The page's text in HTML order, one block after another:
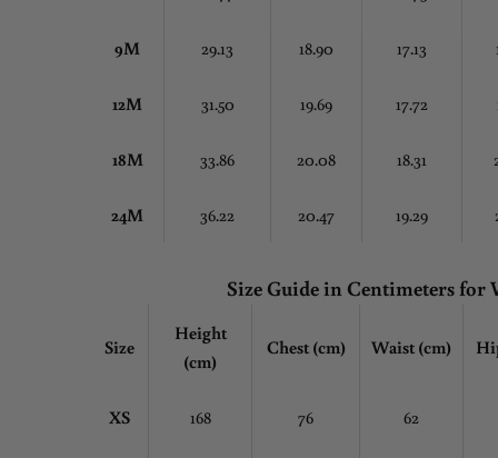
9M 29.13 18.90 17.13
12M 31.50 19.69 17.72
18M 33.86 20.08 18.31
24M 36.22 20.47 19.29
Size Guide in Centimeters for
Size
Height
(cm)
Chest (cm) Waist (cm)
XS 168 76 62